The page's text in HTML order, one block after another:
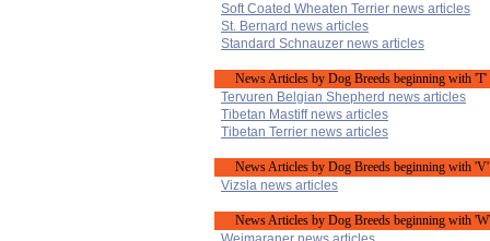
Soft Coated Wheaten Terrier news articles
St. Bernard news articles
Standard Schnauzer news articles
News Articles by Dog Breeds beginning with 'T'
Tervuren Belgian Shepherd news articles
Tibetan Mastiff news articles
Tibetan Terrier news articles
News Articles by Dog Breeds beginning with 'V'
Vizsla news articles
News Articles by Dog Breeds beginning with